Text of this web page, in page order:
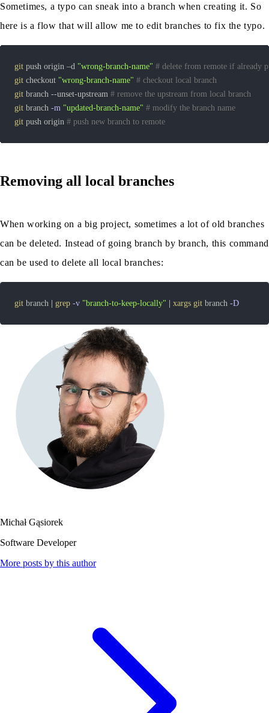
Sometimes, a typo can sneak into a branch when creating it. So
here is a flow that will allow me to edit branches to fix the typo.
git push origin –d "wrong-branch-name" # delete from remote if already
git checkout "wrong-branch-name" # checkout local branch
git branch --unset-upstream # remove the upstream from local branch
git branch -m "updated-branch-name" # modify the branch name
git push origin # push new branch to remote
Removing all local branches
When working on a big project, sometimes a lot of old branches
can be deleted. Instead of going branch by branch, this command
can be used to delete all local branches:
git branch | grep -v "branch-to-keep-locally" | xargs git branch -D
Michał Gąsiorek
Software Developer
More posts by this author